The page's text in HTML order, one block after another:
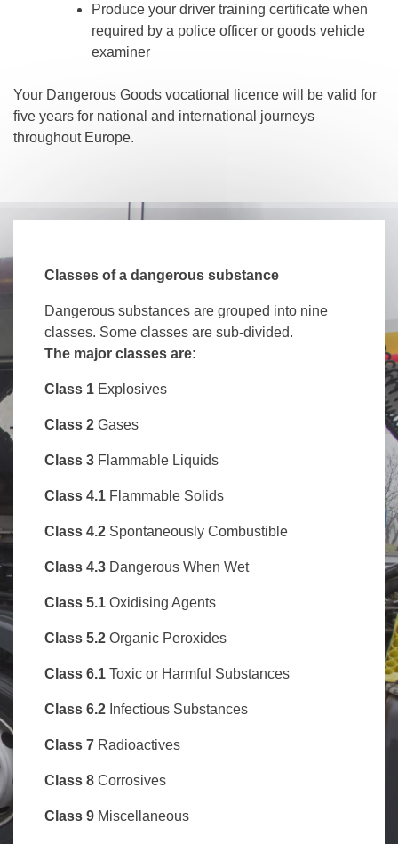
Produce your driver training certificate when
required by a police officer or goods vehicle
examiner
Your Dangerous Goods vocational licence will be valid for
five years for national and international journeys
throughout Europe.
Classes of a dangerous substance
Dangerous substances are grouped into nine
classes. Some classes are sub-divided.
The major classes are:
Class 1 Explosives
Class 2 Gases
Class 3 Flammable Liquids
Class 4.1 Flammable Solids
Class 4.2 Spontaneously Combustible
Class 4.3 Dangerous When Wet
Class 5.1 Oxidising Agents
Class 5.2 Organic Peroxides
Class 6.1 Toxic or Harmful Substances
Class 6.2 Infectious Substances
Class 7 Radioactives
Class 8 Corrosives
Class 9 Miscellaneous